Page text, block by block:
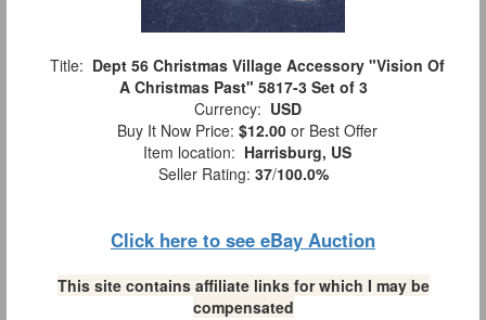
Title: Dept 56 Christmas Village Accessory "Vision Of
A Christmas Past" 5817-3 Set of 3
Currency: USD
Buy It Now Price: $12.00 or Best Offer
Item location: Harrisburg, US
Seller Rating: 37/100.0%
Click here to see eBay Auction
This site contains affiliate links for which I may be
compensated